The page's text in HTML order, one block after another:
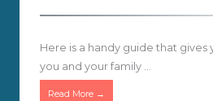
Here is a handy guide that gives
you and your family ...
Read More →